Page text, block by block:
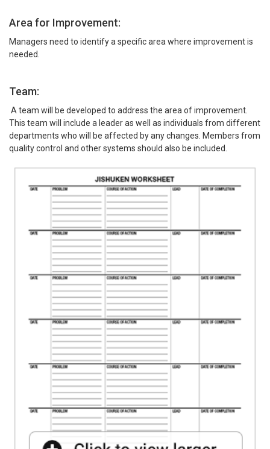
Area for Improvement:
Managers need to identify a specific area where improvement is
needed.
Team:
A team will be developed to address the area of improvement.
This team will include a leader as well as individuals from different
departments who will be affected by any changes. Members from
quality control and other systems should also be included.